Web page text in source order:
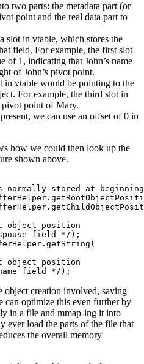
two parts: the metadata part (or
point and the real data part to
slot in vtable, which stores the
field. For example, the first slot
of 1, indicating that John’s name
of John’s pivot point.
in vtable would be pointing to the
For example, the third slot in
pivot point of Mary.
we can use an offset of 0 in
how we could then look up the
shown above.
stored at
object position
field */);
object position
object creation involved, saving
can optimize this even further by
in a file and mmap-ing it into
ever load the parts of the file that
the overall memory